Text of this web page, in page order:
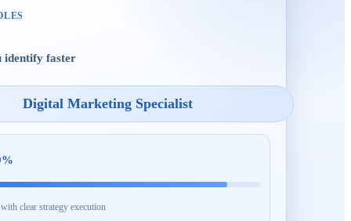
identify faster
Digital Marketing Specialist
%
clear strategy execution